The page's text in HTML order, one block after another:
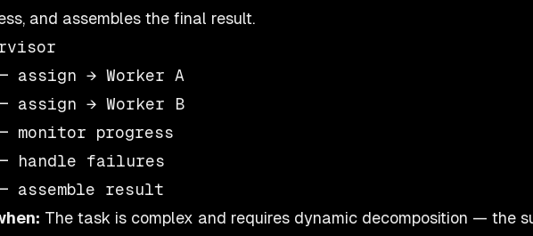
and assembles the final result.
assign → Worker A
assign → Worker B
monitor progress
handle failures
The task is complex and requires dynamic decomposition — the